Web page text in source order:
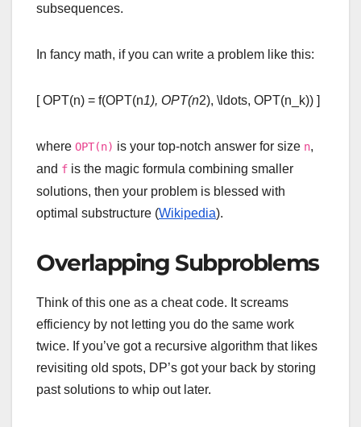
subsequences.
In fancy math, if you can write a problem like this:
[ OPT(n) = f(OPT(n1), OPT(n2), \ldots, OPT(n_k)) ]
where OPT(n) is your top-notch answer for size n,
and f is the magic formula combining smaller
solutions, then your problem is blessed with
optimal substructure (Wikipedia).
Overlapping Subproblems
Think of this one as a cheat code. It screams
efficiency by not letting you do the same work
twice. If you’ve got a recursive algorithm that likes
revisiting old spots, DP’s got your back by storing
past solutions to whip out later.